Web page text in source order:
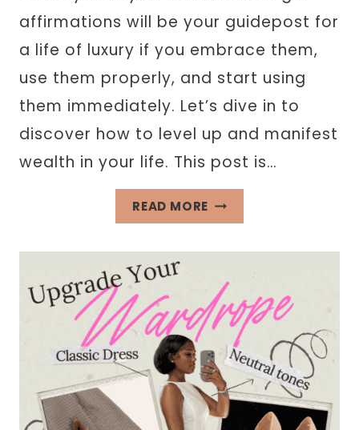
affirmations will be your guidepost for
a life of luxury if you embrace them,
use them properly, and start using
them immediately. Let’s dive in to
discover how to level up and manifest
wealth in your life. This post is…
READ MORE RICH
GIRL
ATTRACT
WEALTH